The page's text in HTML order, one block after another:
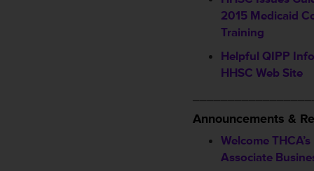
2015 Medicaid
Training
Helpful QIPP
HHSC Web Site
Announcements &
Welcome
Associate